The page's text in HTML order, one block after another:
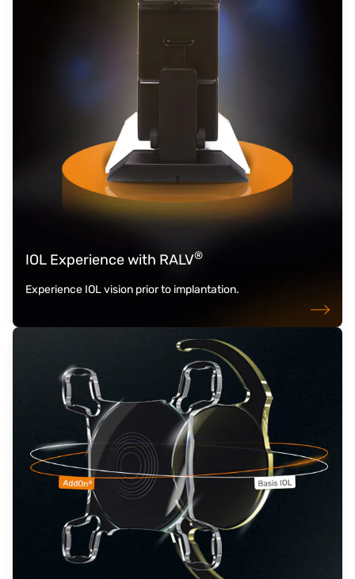
IOL Experience with RALV®
Experience IOL vision prior to implantation.